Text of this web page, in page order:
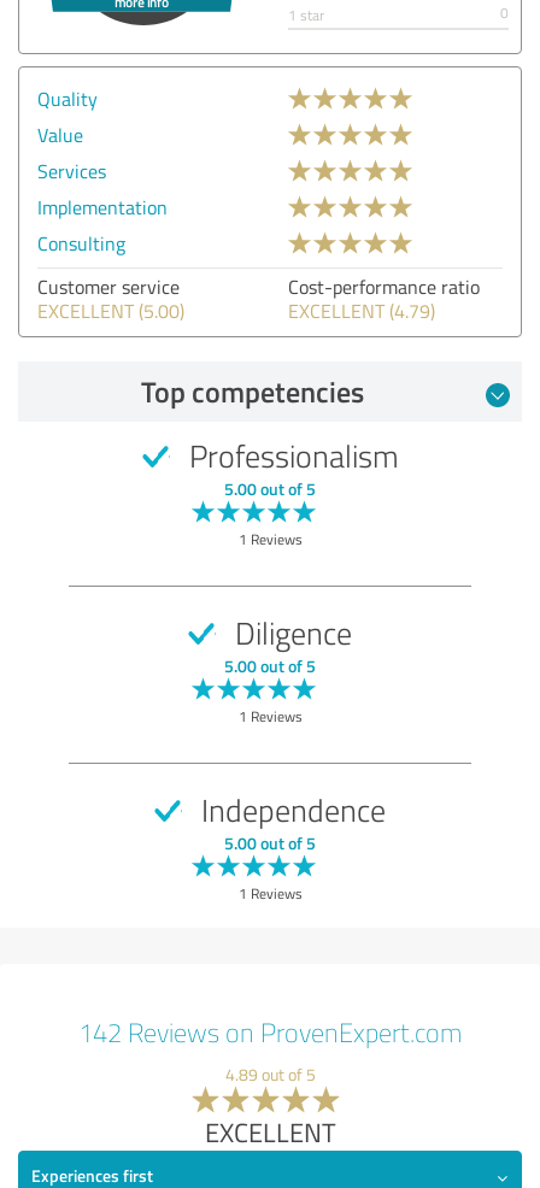
1 star
0
Quality
Value
Services
Implementation
Consulting
Customer service
EXCELLENT (5.00)
Cost-performance ratio
EXCELLENT (4.79)
Top competencies
Professionalism
5.00 out of 5
1 Reviews
Diligence
5.00 out of 5
1 Reviews
Independence
5.00 out of 5
1 Reviews
142 Reviews on ProvenExpert.com
4.89 out of 5
EXCELLENT
Experiences first